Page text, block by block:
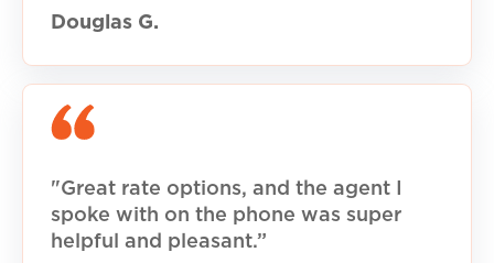
Douglas G.
"Great rate options, and the agent I
spoke with on the phone was super
helpful and pleasant.”